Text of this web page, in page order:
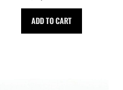
ADD TO CART